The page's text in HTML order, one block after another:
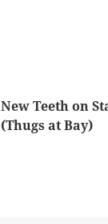
New Teeth on
(Thugs at Bay)